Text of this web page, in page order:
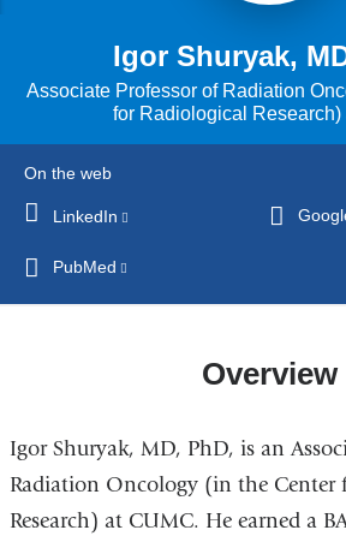
Igor Shuryak,
Associate Professor of Radiation
for Radiological Research)
On the web
LinkedIn
and
window)
PubMed
a
new
Overview
Igor Shuryak, MD, PhD, is an
Radiation Oncology (in the Center
Research) at CUMC. He earned a